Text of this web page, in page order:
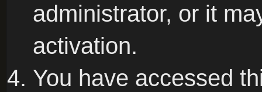
administrator, or it
activation.
You have accessed